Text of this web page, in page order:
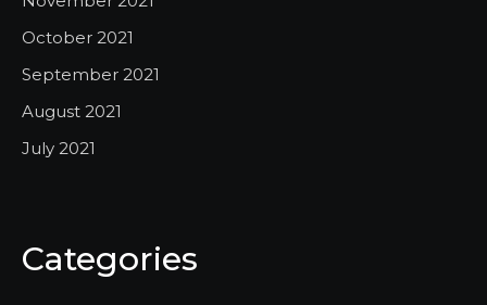
October 2021
September 2021
August 2021
July 2021
Categories